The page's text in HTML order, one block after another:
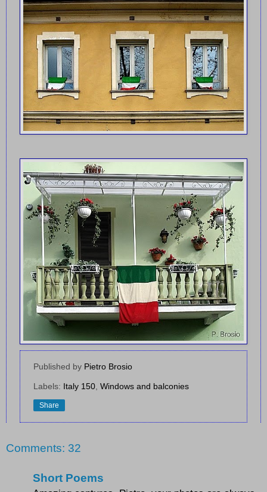
Published by Pietro Brosio
Labels: Italy 150 Windows and balconies
Share
Comments: 32
Short Poems